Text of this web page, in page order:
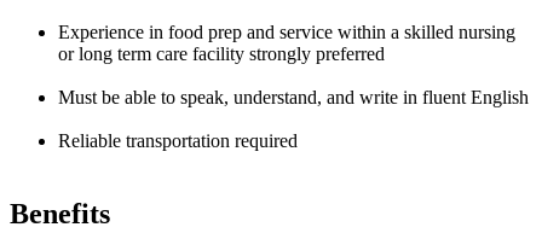
Experience in food prep and service within a skilled nursing
or long term care facility strongly preferred
Must be able to speak, understand, and write in fluent English
Reliable transportation required
Benefits